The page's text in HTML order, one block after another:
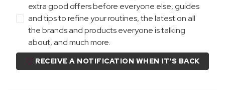
extra good offers before everyone else, guides
and tips to refine your routines, the latest on all
the brands and products everyone is talking
about, and much more.
RECEIVE A NOTIFICATION WHEN IT'S BACK